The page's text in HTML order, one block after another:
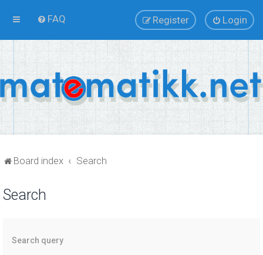
FAQ Login
Register
Board index Search
Search
Search query